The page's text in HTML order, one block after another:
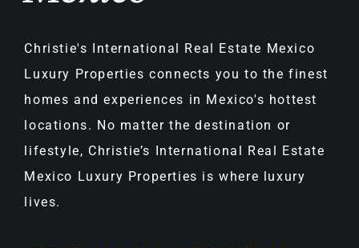
Christie's International Real Estate Mexico
Luxury Properties connects you to the finest
homes and experiences in Mexico's hottest
locations. No matter the destination or
lifestyle, Christie’s International Real Estate
Mexico Luxury Properties is where luxury
lives.